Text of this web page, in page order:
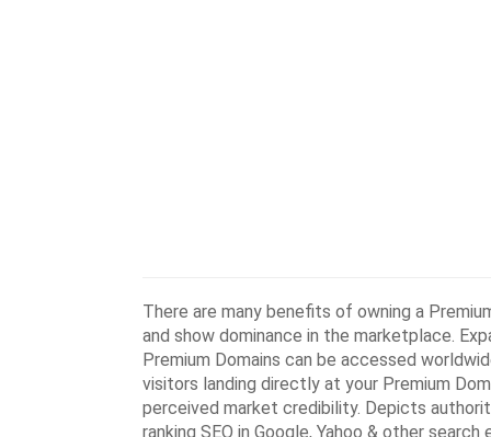
There are many benefits of owning a
and show dominance in the marketplace.
Premium Domains can be accessed
visitors landing directly at your Premium
perceived market credibility. Depicts
ranking SEO in Google, Yahoo & other